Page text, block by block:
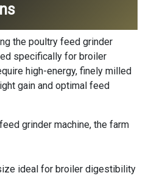
the poultry feed grinder
specifically for broiler
high-energy, finely milled
gain and optimal feed
grinder machine, the farm
ideal for broiler digestibility